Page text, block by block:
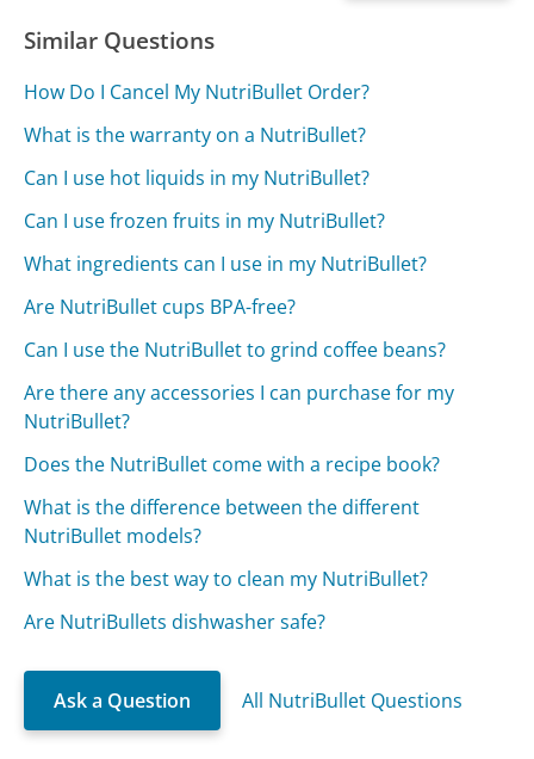
Similar Questions
How Do I Cancel My NutriBullet Order?
What is the warranty on a NutriBullet?
Can I use hot liquids in my NutriBullet?
Can I use frozen fruits in my NutriBullet?
What ingredients can I use in my NutriBullet?
Are NutriBullet cups BPA-free?
Can I use the NutriBullet to grind coffee beans?
Are there any accessories I can purchase for my
NutriBullet?
Does the NutriBullet come with a recipe book?
What is the difference between the different
NutriBullet models?
What is the best way to clean my NutriBullet?
Are NutriBullets dishwasher safe?
Ask a Question All NutriBullet Questions